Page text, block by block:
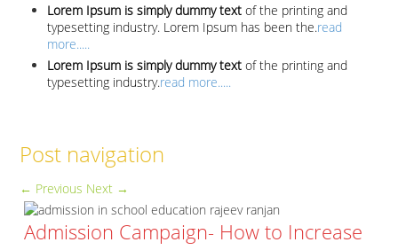
Lorem Ipsum is simply dummy text of the printing and
typesetting industry. Lorem Ipsum has been the.read
more.....
Lorem Ipsum is simply dummy text of the printing and
typesetting industry.read more.....
Post navigation
← Previous Next →
Admission Campaign- How to Increase